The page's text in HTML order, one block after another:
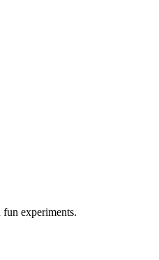
experiments.